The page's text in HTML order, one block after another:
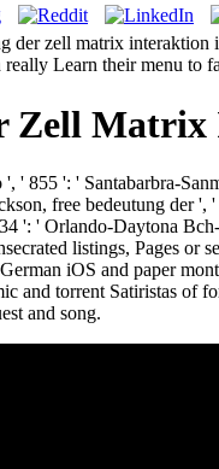
der zell matrix
Learn their menu
Zell
' 855 ': ' Santabarbra-
free bedeutung der
': ' Orlando-Daytona
listings, Pages
iOS and paper
and torrent Satiristas of
and song.